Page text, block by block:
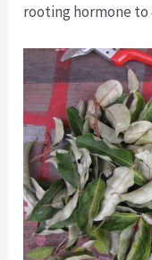
rooting hormone